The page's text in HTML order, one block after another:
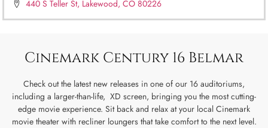
440 S Teller St, Lakewood, CO 80226
Cinemark Century 16 Belmar
Check out the latest new releases in one of our 16 auditoriums,
including a larger-than-life, XD screen, bringing you the most cutting-
edge movie experience. Sit back and relax at your local Cinemark
movie theater with recliner loungers that take comfort to the next level.